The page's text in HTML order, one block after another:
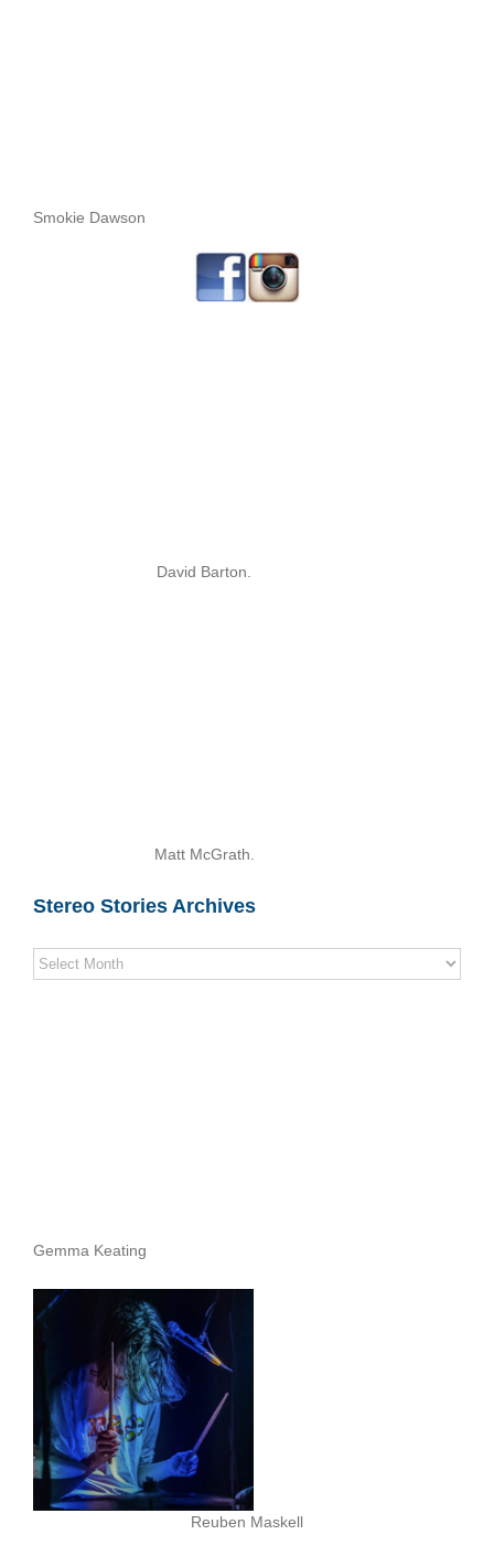
Smokie Dawson
David Barton.
Matt McGrath.
Stereo Stories Archives
Stereo
Stories
Gemma Keating
Reuben Maskell